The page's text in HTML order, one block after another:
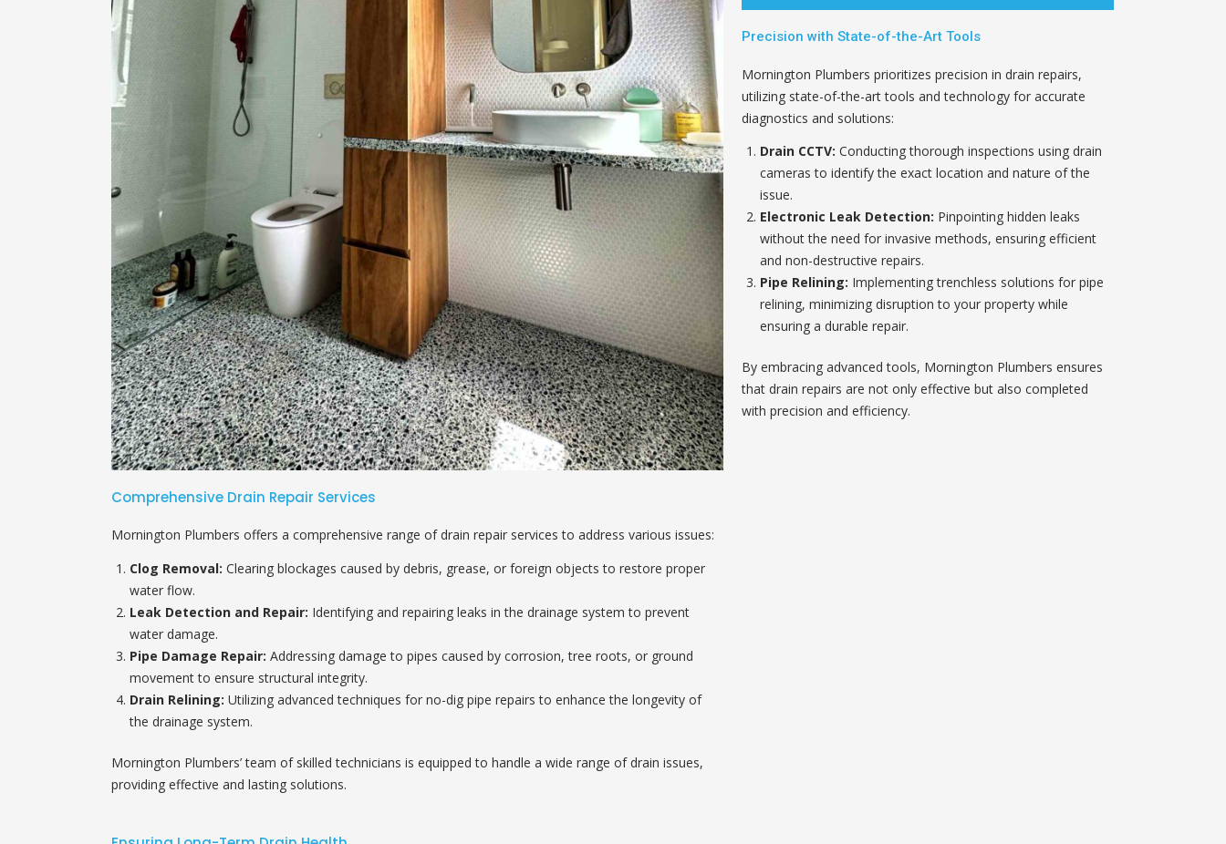
Comprehensive Drain Repair Services
Mornington Plumbers offers a comprehensive range of drain repair services to address various issues:
Clog Removal: Clearing blockages caused by debris, grease, or foreign objects to restore proper
water flow.
Leak Detection and Repair: Identifying and repairing leaks in the drainage system to prevent
water damage.
Pipe Damage Repair: Addressing damage to pipes caused by corrosion, tree roots, or ground
movement to ensure structural integrity.
Drain Relining: Utilizing advanced techniques for no-dig pipe repairs to enhance the longevity of
the drainage system.
Mornington Plumbers’ team of skilled technicians is equipped to handle a wide range of drain issues,
providing effective and lasting solutions.
Precision with State-of-the-Art Tools
Mornington Plumbers prioritizes precision in drain repairs,
utilizing state-of-the-art tools and technology for accurate
diagnostics and solutions:
Drain CCTV: Conducting thorough inspections using drain
cameras to identify the exact location and nature of the
issue.
Electronic Leak Detection: Pinpointing hidden leaks
without the need for invasive methods, ensuring efficient
and non-destructive repairs.
Pipe Relining: Implementing trenchless solutions for pipe
relining, minimizing disruption to your property while
ensuring a durable repair.
By embracing advanced tools, Mornington Plumbers ensures
that drain repairs are not only effective but also completed
with precision and efficiency.